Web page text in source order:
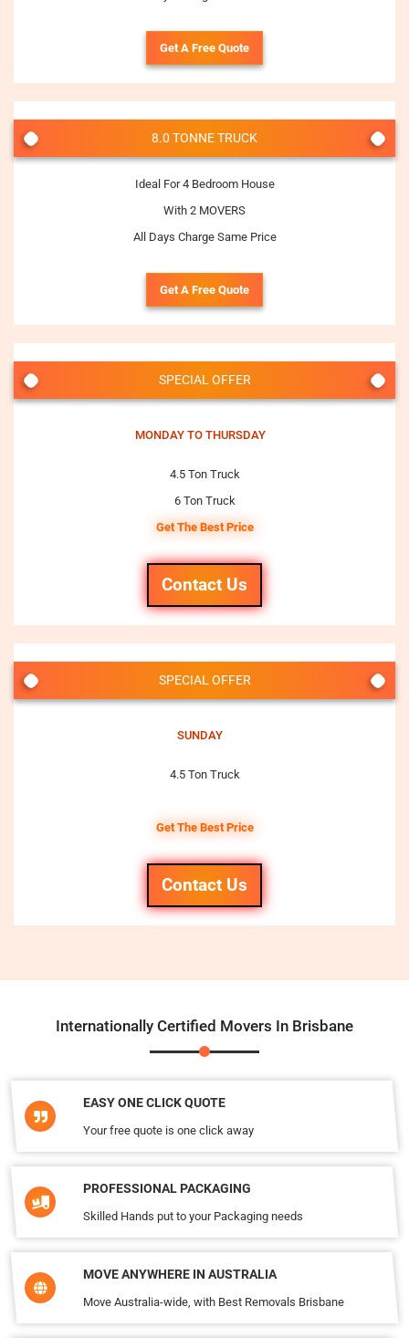
Get A Free Quote
8.0 TONNE TRUCK
Ideal For 4 Bedroom House
With 2 MOVERS
All Days Charge Same Price
Get A Free Quote
SPECIAL OFFER
MONDAY TO THURSDAY
4.5 Ton Truck
6 Ton Truck
Get The Best Price
Contact Us
SPECIAL OFFER
SUNDAY
4.5 Ton Truck
Get The Best Price
Contact Us
Internationally Certified Movers In Brisbane
EASY ONE CLICK QUOTE
Your free quote is one click away
PROFESSIONAL PACKAGING
Skilled Hands put to your Packaging needs
MOVE ANYWHERE IN AUSTRALIA
Move Australia-wide, with Best Removals Brisbane